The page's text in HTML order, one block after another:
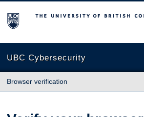
The University of British Columbia
UBC Cybersecurity
Browser verification